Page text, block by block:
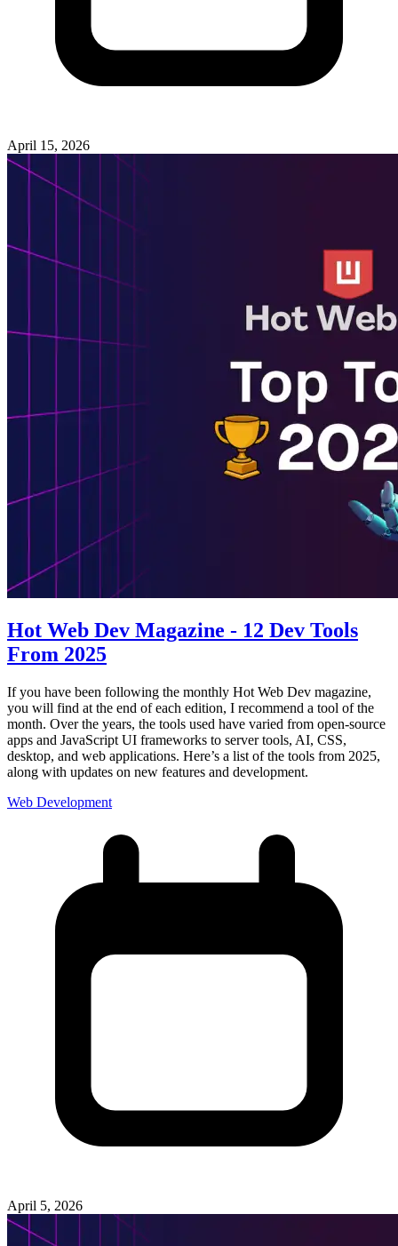
April 15, 2026
Hot Web Dev Magazine - 12 Dev Tools
From 2025
If you have been following the monthly Hot Web Dev magazine,
you will find at the end of each edition, I recommend a tool of the
month. Over the years, the tools used have varied from open-source
apps and JavaScript UI frameworks to server tools, AI, CSS,
desktop, and web applications. Here’s a list of the tools from 2025,
along with updates on new features and development.
Web Development
April 5, 2026